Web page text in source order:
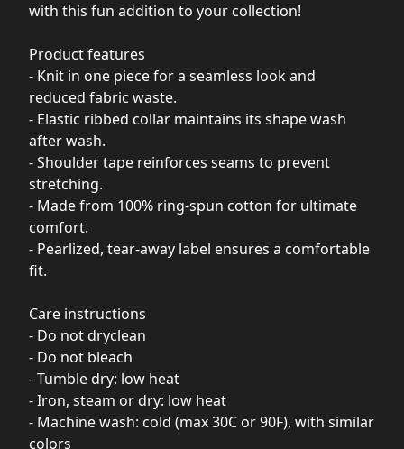
with this fun addition to your collection!
Product features
- Knit in one piece for a seamless look and
reduced fabric waste.
- Elastic ribbed collar maintains its shape wash
after wash.
- Shoulder tape reinforces seams to prevent
stretching.
- Made from 100% ring-spun cotton for ultimate
comfort.
- Pearlized, tear-away label ensures a comfortable
fit.
Care instructions
- Do not dryclean
- Do not bleach
- Tumble dry: low heat
- Iron, steam or dry: low heat
- Machine wash: cold (max 30C or 90F), with similar
colors